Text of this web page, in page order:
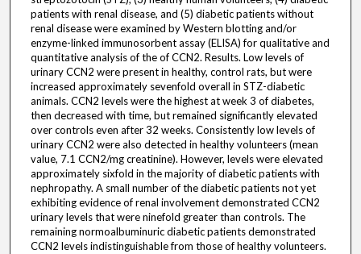
patients with renal disease, and (5) diabetic patients without
renal disease were examined by Western blotting and/or
enzyme-linked immunosorbent assay (ELISA) for qualitative and
quantitative analysis of the of CCN2. Results. Low levels of
urinary CCN2 were present in healthy, control rats, but were
increased approximately sevenfold overall in STZ-diabetic
animals. CCN2 levels were the highest at week 3 of diabetes,
then decreased with time, but remained significantly elevated
over controls even after 32 weeks. Consistently low levels of
urinary CCN2 were also detected in healthy volunteers (mean
value, 7.1 CCN2/mg creatinine). However, levels were elevated
approximately sixfold in the majority of diabetic patients with
nephropathy. A small number of the diabetic patients not yet
exhibiting evidence of renal involvement demonstrated CCN2
urinary levels that were ninefold greater than controls. The
remaining normoalbuminuric diabetic patients demonstrated
CCN2 levels indistinguishable from those of healthy volunteers.